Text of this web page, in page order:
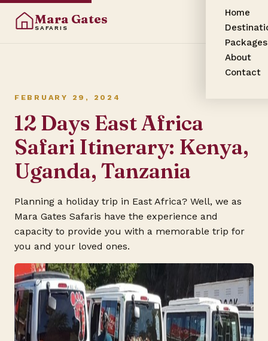
Mara Gates
SAFARIS
Home
Packages
About
Contact
FEBRUARY 29, 2024
12 Days East Africa
Safari Itinerary: Kenya,
Uganda, Tanzania
Planning a holiday trip in East Africa? Well, we as
Mara Gates Safaris have the experience and
capacity to provide you with a memorable trip for
you and your loved ones.